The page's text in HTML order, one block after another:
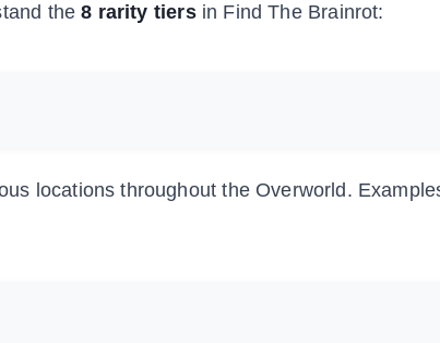
the8 rarity tiersin Find The Brainrot:
locations throughout the Overworld.